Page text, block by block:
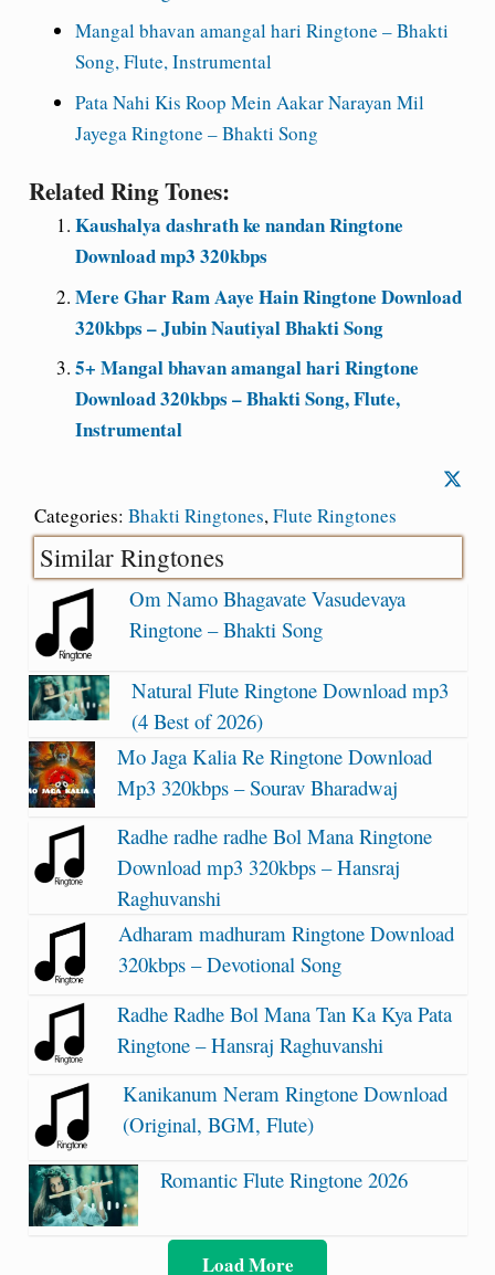
Mangal bhavan amangal hari Ringtone – Bhakti
Song, Flute, Instrumental
Pata Nahi Kis Roop Mein Aakar Narayan Mil
Jayega Ringtone – Bhakti Song
Related Ring Tones:
Kaushalya dashrath ke nandan Ringtone
Download mp3 320kbps
Mere Ghar Ram Aaye Hain Ringtone Download
320kbps – Jubin Nautiyal Bhakti Song
5+ Mangal bhavan amangal hari Ringtone
Download 320kbps – Bhakti Song, Flute,
Instrumental
Categories: Bhakti Ringtones,Flute Ringtones
Similar Ringtones
Om Namo Bhagavate Vasudevaya
Ringtone – Bhakti Song
Natural Flute Ringtone Download mp3
(4 Best of 2026)
Mo Jaga Kalia Re Ringtone Download
Mp3 320kbps – Sourav Bharadwaj
Radhe radhe radhe Bol Mana Ringtone
Download mp3 320kbps – Hansraj
Raghuvanshi
Adharam madhuram Ringtone Download
320kbps – Devotional Song
Radhe Radhe Bol Mana Tan Ka Kya Pata
Ringtone – Hansraj Raghuvanshi
Kanikanum Neram Ringtone Download
(Original, BGM, Flute)
Romantic Flute Ringtone 2026
Load More